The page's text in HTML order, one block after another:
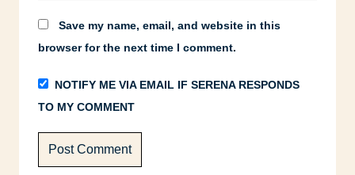
Save my name, email, and website in this
browser for the next time I comment.
NOTIFY ME VIA EMAIL IF SERENA RESPONDS
TO MY COMMENT